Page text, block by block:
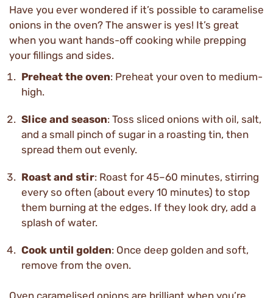
Have you ever wondered if it’s possible to caramelise
onions in the oven? The answer is yes! It’s great
when you want hands-off cooking while prepping
your fillings and sides.
Preheat the oven: Preheat your oven to medium-
high.
Slice and season: Toss sliced onions with oil, salt,
and a small pinch of sugar in a roasting tin, then
spread them out evenly.
Roast and stir: Roast for 45–60 minutes, stirring
every so often (about every 10 minutes) to stop
them burning at the edges. If they look dry, add a
splash of water.
Cook until golden: Once deep golden and soft,
remove from the oven.